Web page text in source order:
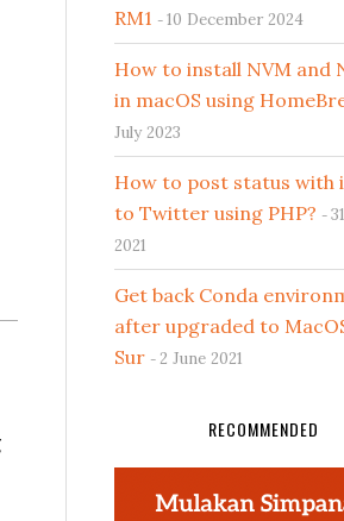
RM1
10 December 2024
How to install NVM and
in macOS using
July 2023
How to post status with
to Twitter using PHP?
2021
Get back Conda
after upgraded to
Sur
2 June 2021
RECOMMENDED